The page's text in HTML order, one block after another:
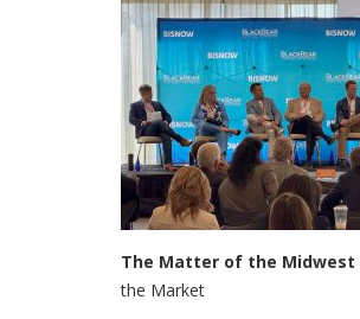
The Matter of the Midwest
the Market